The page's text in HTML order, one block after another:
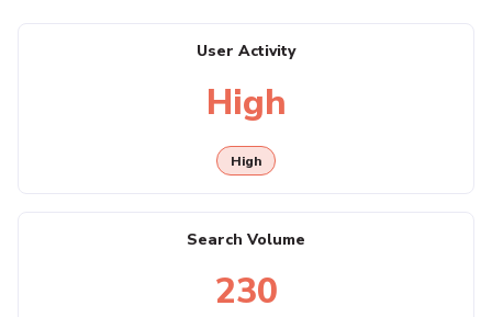
User Activity
High
High
Search Volume
230